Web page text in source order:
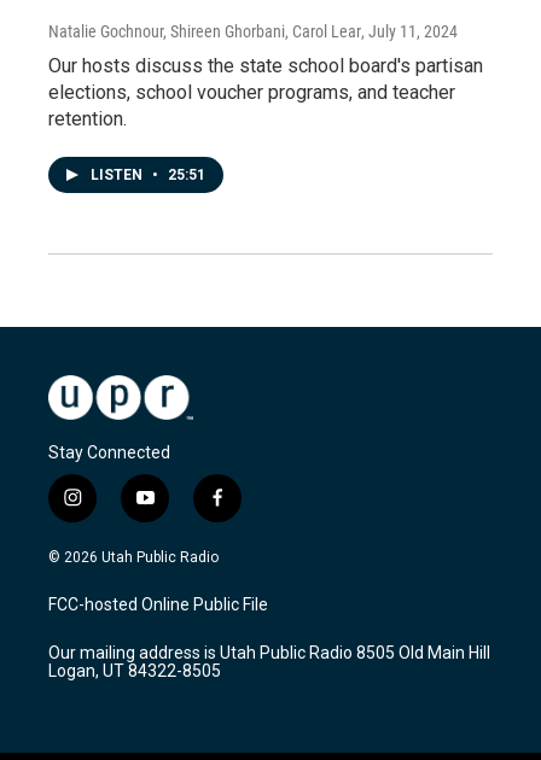
Natalie Gochnour, Shireen Ghorbani, Carol Lear, July 11, 2024
Our hosts discuss the state school board's partisan
elections, school voucher programs, and teacher
retention.
LISTEN • 25:51
Stay Connected
i
n
s
a
g
a
m
y
o
u
u
b
f
a
c
b
o
k
© 2026 Utah Public Radio
FCC-hosted Online Public File
Our mailing address is Utah Public Radio 8505 Old Main Hill
Logan, UT 84322-8505